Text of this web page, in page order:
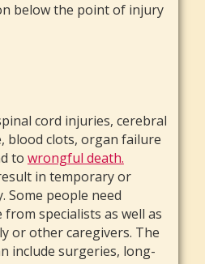
below the point of injury
cord injuries, cerebral
blood clots, organ failure
to wrongful death.
in temporary or
Some people need
specialists as well as
or other caregivers. The
include surgeries, long-